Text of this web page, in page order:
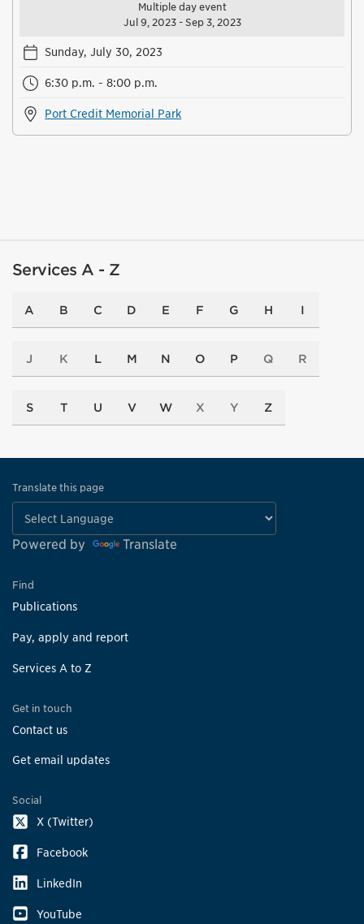
Multiple day event
Jul 9, 2023 - Sep 3, 2023
Sunday, July 30, 2023
6:30 p.m. - 8:00 p.m.
Port Credit Memorial Park
Services A - Z
A B C D E F G H I
J K L M N O P Q R
S T U V W X Y Z
Translate this page
Powered by Translate
Find
Publications
Pay, apply and report
Services A to Z
Get in touch
Contact us
Get email updates
Social
X (Twitter)
Facebook
LinkedIn
YouTube